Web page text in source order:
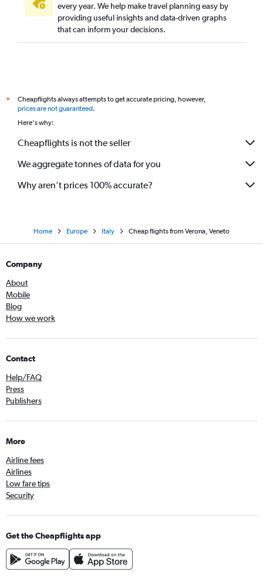
every year. We help make travel planning easy by
providing useful insights and data-driven graphs
that can inform your decisions.
*
Cheapflights always attempts to get accurate pricing, however,
prices are not guaranteed.
Here's why:
Cheapflights is not the seller
We aggregate tonnes of data for you
Why aren’t prices 100% accurate?
Home Europe Italy Cheap flights from Verona, Veneto
Company
About
Mobile
Blog
How we work
Contact
Help/FAQ
Press
Publishers
More
Airline fees
Airlines
Low fare tips
Security
Get the Cheapflights app